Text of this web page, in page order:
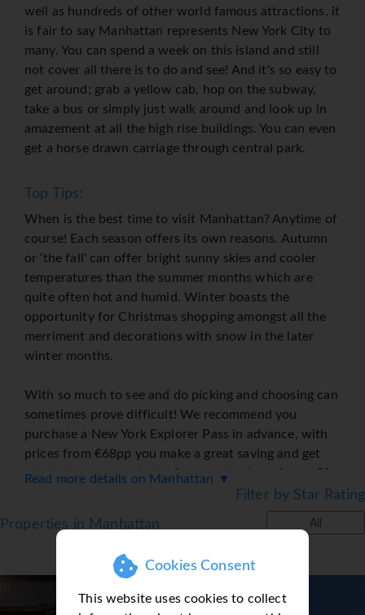
Cookies Consent
This website uses cookies to collect
well as hundreds of other world famous attractions, it
is fair to say Manhattan represents New York City to
many. You can spend a week on this island and still
not cover all there is to do and see! And it's so easy to
get around; grab a yellow cab, hop on the subway,
take a bus or simply just walk around and look up in
amazement at all the high rise buildings. You can even
get a horse drawn carriage through central park.
Top Tips:
When is the best time to visit Manhattan? Anytime of
course! Each season offers its own reasons. Autumn
or ‘the fall' can offer bright sunny skies and cooler
temperatures than the summer months which are
quite often hot and humid. Winter boasts the
opportunity for Christmas shopping amongst all the
merriment and decorations with snow in the later
winter months.
With so much to see and do picking and choosing can
sometimes prove difficult! We recommend you
purchase a New York Explorer Pass in advance, with
prices from €68pp you make a great saving and get
admission to your choice from a selection of over 50
top attractions Including the Empire State Building,
the Statue of Liberty or a visit to the Ground Zero
Museum and learn about an important part of NY
Read more details on Manhattan ▼
Properties in Manhattan
Filter by Star Rating
All